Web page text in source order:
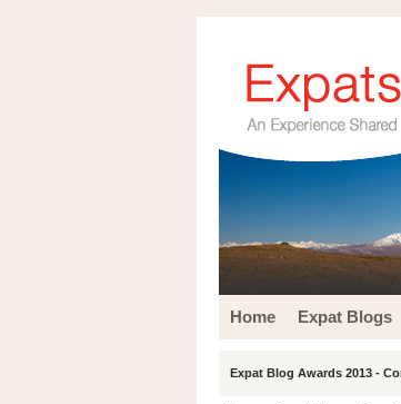
Home Expat Blogs
Expat Blog Awards 2013 -